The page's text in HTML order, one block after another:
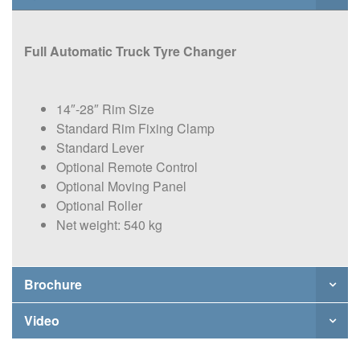
Full Automatic Truck Tyre Changer
14″-28″ Rim Size
Standard Rim Fixing Clamp
Standard Lever
Optional Remote Control
Optional Moving Panel
Optional Roller
Net weight: 540 kg
Brochure
Video